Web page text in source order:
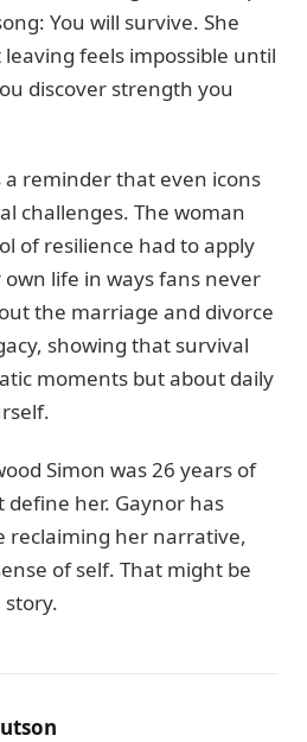
You will survive. She
feels impossible until
discover strength you
a reminder that even icons
challenges. The woman
of resilience had to apply
life in ways fans never
the marriage and divorce
showing that survival
moments but about daily
Simon was 26 years of
define her. Gaynor has
reclaiming her narrative,
of self. That might be